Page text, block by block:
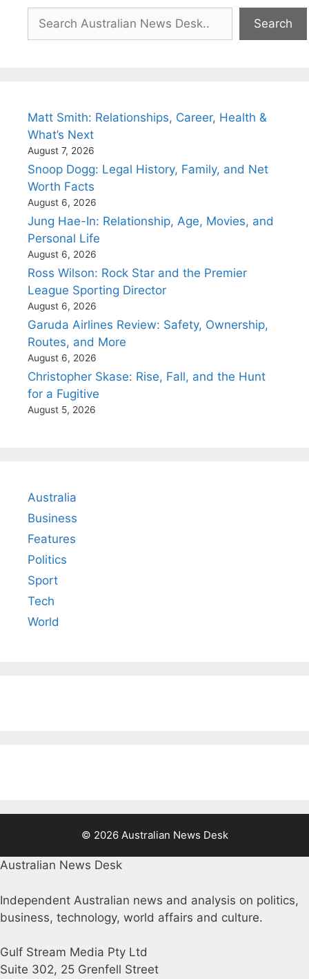
Search
Search
Matt Smith: Relationships, Career, Health &
What’s Next
August 7, 2026
Snoop Dogg: Legal History, Family, and Net
Worth Facts
August 6, 2026
Jung Hae-In: Relationship, Age, Movies, and
Personal Life
August 6, 2026
Ross Wilson: Rock Star and the Premier
League Sporting Director
August 6, 2026
Garuda Airlines Review: Safety, Ownership,
Routes, and More
August 6, 2026
Christopher Skase: Rise, Fall, and the Hunt
for a Fugitive
August 5, 2026
Australia
Business
Features
Politics
Sport
Tech
World
© 2026 Australian News Desk
Australian News Desk
Independent Australian news and analysis on politics,
business, technology, world affairs and culture.
Gulf Stream Media Pty Ltd
Suite 302, 25 Grenfell Street